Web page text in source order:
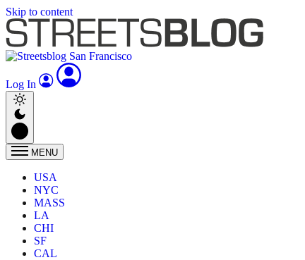
Skip to content
Log In
MENU
USA
NYC
MASS
LA
CHI
SF
CAL